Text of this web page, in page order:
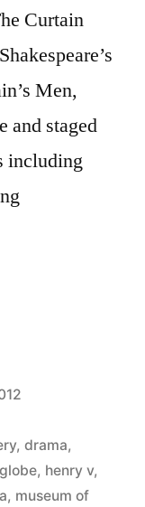
Curtain
Men,
and staged
including
, drama,
globe, henry v,
, museum of